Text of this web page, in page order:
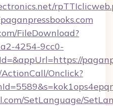
FileDownload?
4254-9cc0-
Onclick?
SetLanguage/